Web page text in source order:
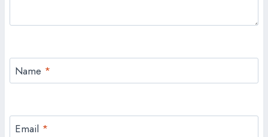
Name *
Email *